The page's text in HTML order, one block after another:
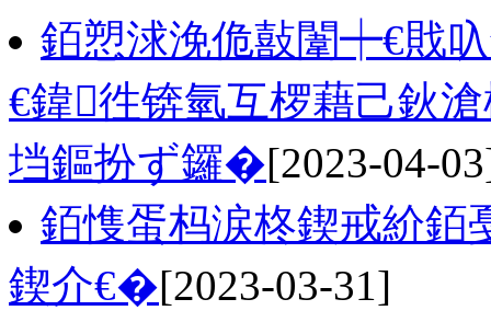
銆愬浗浼佹敼闈┿€戝
€鍏徃锛氫互椤藉己鈥
垱鏂扮ず鑼�[2023-04-
銆愯蛋杩涙柊鍥戒紒
鍥介€�[2023-03-31]